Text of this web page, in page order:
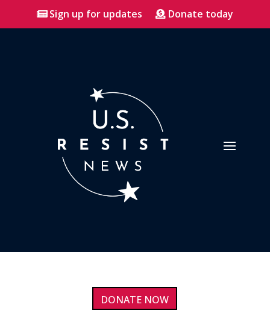
Sign up for updates Donate today
DONATE NOW